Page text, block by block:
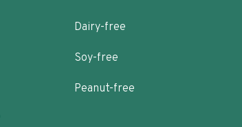
Dairy-free
Soy-free
Peanut-free